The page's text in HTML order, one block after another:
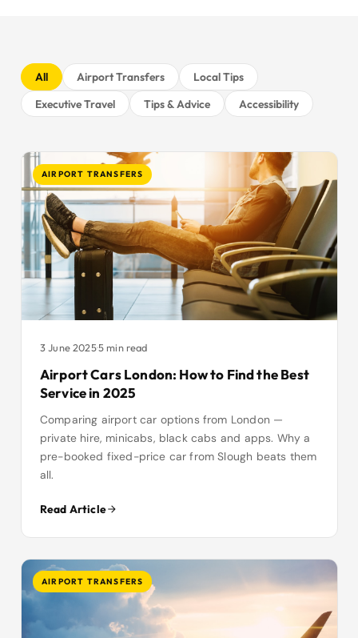
All Airport Transfers
Local Tips
Executive Travel
Tips & Advice Accessibility
AIRPORT TRANSFERS
3 June 2025·5 min read
Airport Cars London: How to Find the Best
Service in 2025
Comparing airport car options from London —
private hire, minicabs, black cabs and apps. Why a
pre-booked fixed-price car from Slough beats them
all.
Read Article
AIRPORT TRANSFERS